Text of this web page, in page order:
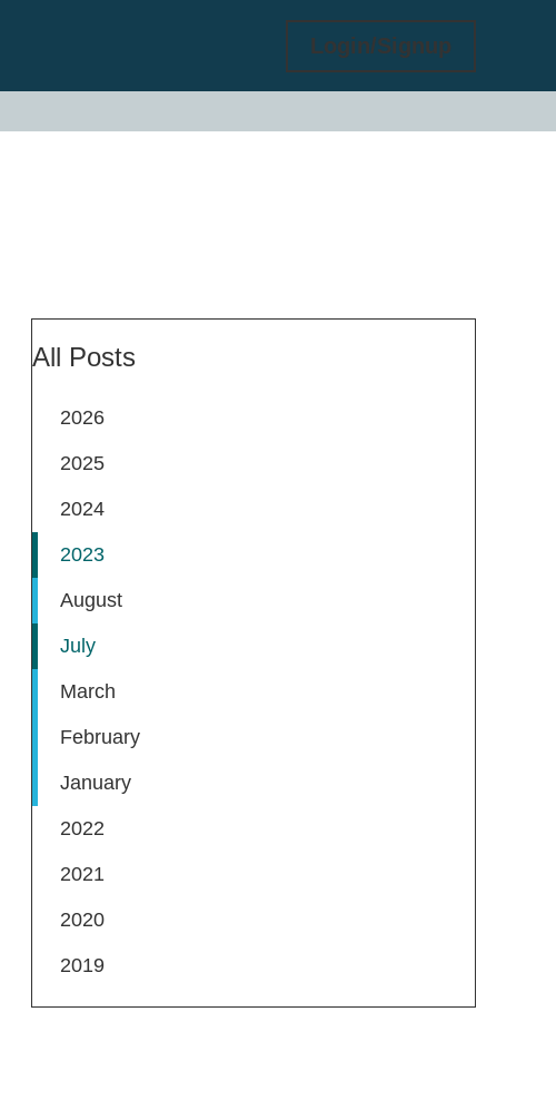
Login/Signup
All Posts
2026
2025
2024
2023
August
July
March
February
January
2022
2021
2020
2019